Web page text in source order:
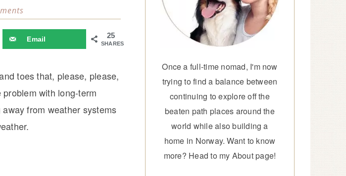
25
SHARES
Email
toes that, please, please,
with long-term
from weather systems
Once a full-time nomad, I'm now
trying to find a balance between
continuing to explore off the
beaten path places around the
world while also building a
home in Norway. Want to know
more? Head to my About page!